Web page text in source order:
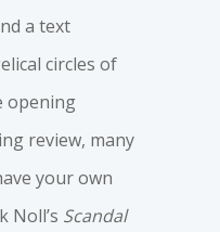
a text
circles of
opening
review, many
your own
Noll’s Scandal